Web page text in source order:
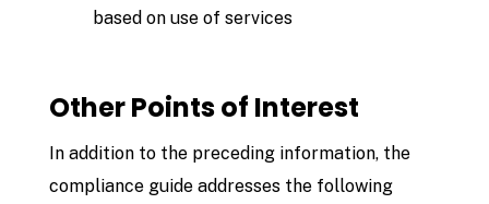
basedon use of services
Other Points of Interest
In addition to the preceding information, the
compliance guide addresses the following